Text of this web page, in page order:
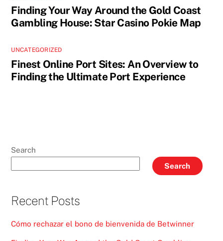
Finding Your Way Around the Gold Coast
Gambling House: Star Casino Pokie Map
UNCATEGORIZED
Finest Online Port Sites: An Overview to
Finding the Ultimate Port Experience
Search
Search
Recent Posts
Cómo rechazar el bono de bienvenida de Betwinner